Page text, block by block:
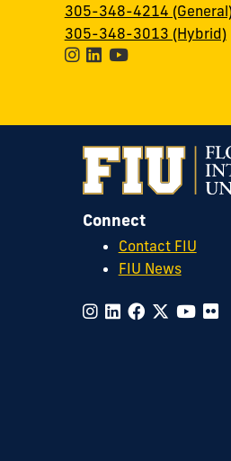
305-348-4214
305-348-3013 (Hybrid)
Connect
Contact FIU
FIU News